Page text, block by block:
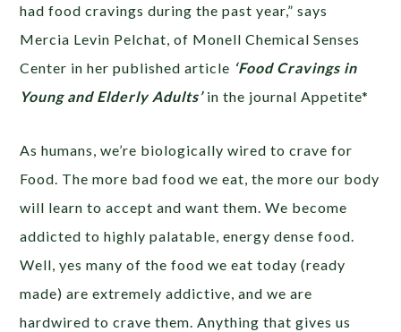
had food cravings during the past year,” says
Mercia Levin Pelchat, of Monell Chemical Senses
Center in her published article ‘Food Cravings in
Young and Elderly Adults’in the journal Appetite*
As humans, we’re biologically wired to crave for
Food. The more bad food we eat, the more our body
will learn to accept and want them. We become
addicted to highly palatable, energy dense food.
Well, yes many of the food we eat today (ready
made) are extremely addictive, and we are
hardwired to crave them. Anything that gives us